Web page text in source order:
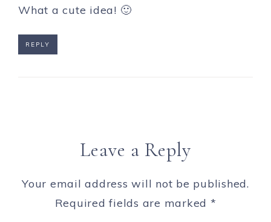
What a cute idea! 🙂
REPLY
Leave a Reply
Your email address will not be published.
Required fields are marked *